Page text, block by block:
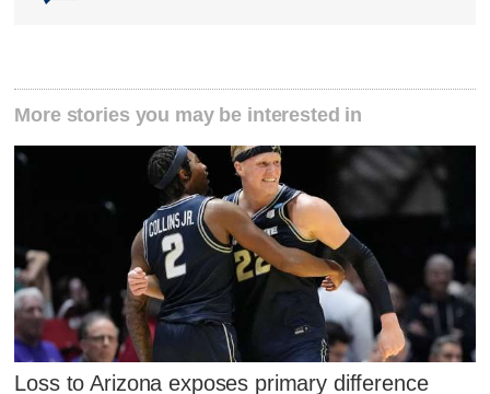
More stories you may be interested in
Loss to Arizona exposes primary difference